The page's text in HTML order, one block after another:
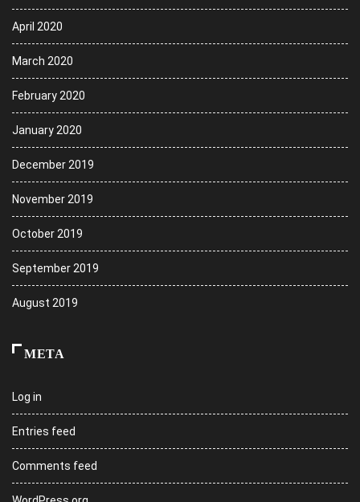
April 2020
March 2020
February 2020
January 2020
December 2019
November 2019
October 2019
September 2019
August 2019
META
Log in
Entries feed
Comments feed